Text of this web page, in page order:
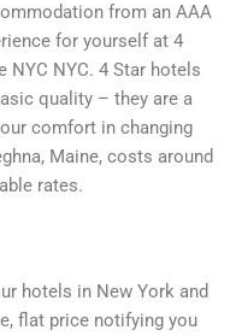
from an AAA
for yourself at 4
NYC NYC. 4 Star hotels
quality – they are a
comfort in changing
Maine, costs around
rates.
hotels in New York and
flat price notifying you